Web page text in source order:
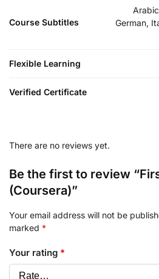
Course Subtitles
German,
Flexible Learning
Verified Certificate
There are no reviews yet.
Be the first to review
(Coursera)”
Your email address will not be
marked *
Your rating *